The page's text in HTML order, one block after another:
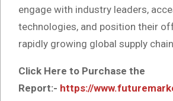
engage with industry leaders,
technologies, and position their
rapidly growing global supply
Click Here to Purchase the
Report:- https://